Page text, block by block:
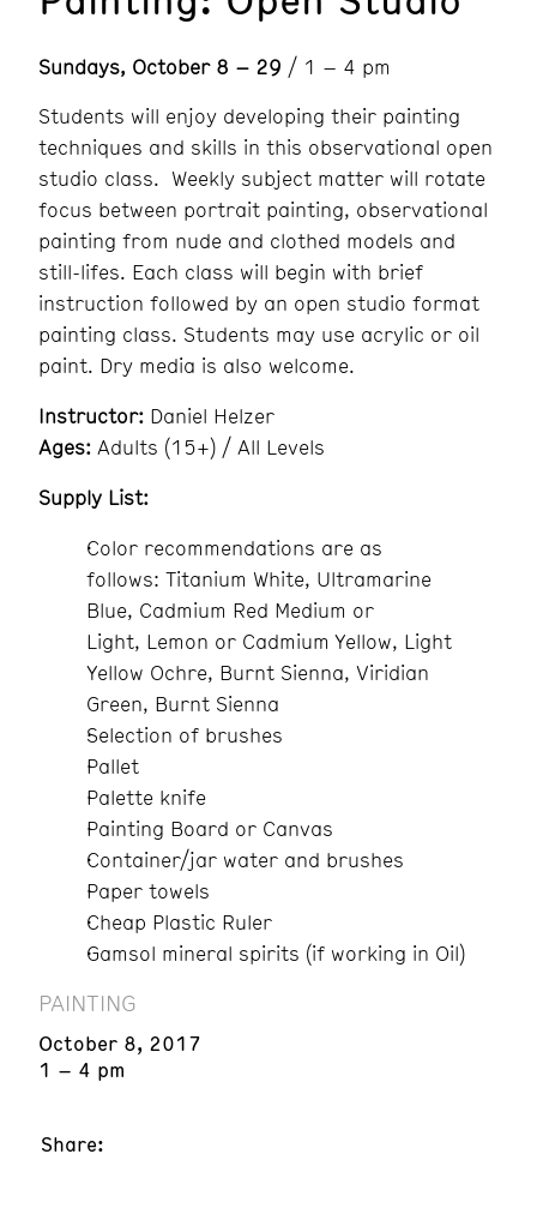
Sundays, October 8 – 29 / 1 – 4 pm
Students will enjoy developing their painting
techniques and skills in this observational open
studio class. Weekly subject matter will rotate
focus between portrait painting, observational
painting from nude and clothed models and
still-lifes. Each class will begin with brief
instruction followed by an open studio format
painting class. Students may use acrylic or oil
paint. Dry media is also welcome.
Instructor: Daniel Helzer
Ages: Adults (15+) / All Levels
Supply List:
Color recommendations are as
follows: Titanium White, Ultramarine
Blue, Cadmium Red Medium or
Light, Lemon or Cadmium Yellow, Light
Yellow Ochre, Burnt Sienna, Viridian
Green, Burnt Sienna
Selection of brushes
Pallet
Palette knife
Painting Board or Canvas
Container/jar water and brushes
Paper towels
Cheap Plastic Ruler
Gamsol mineral spirits (if working in Oil)
PAINTING
October 8, 2017
1 – 4 pm
Share: